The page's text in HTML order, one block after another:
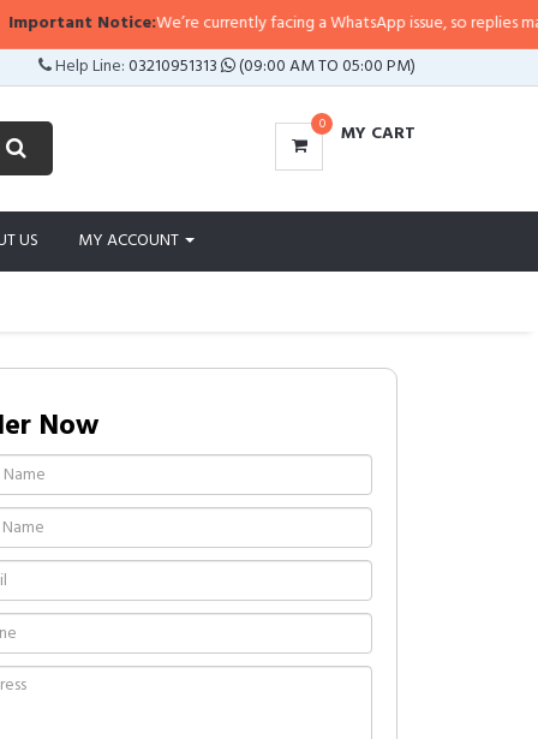
Notice:We’re currently facing a WhatsApp issue, so replies may
Help Line:03210951313 (09:00 AM TO 05:00 PM)
0 MY CART
US MY ACCOUNT
Now